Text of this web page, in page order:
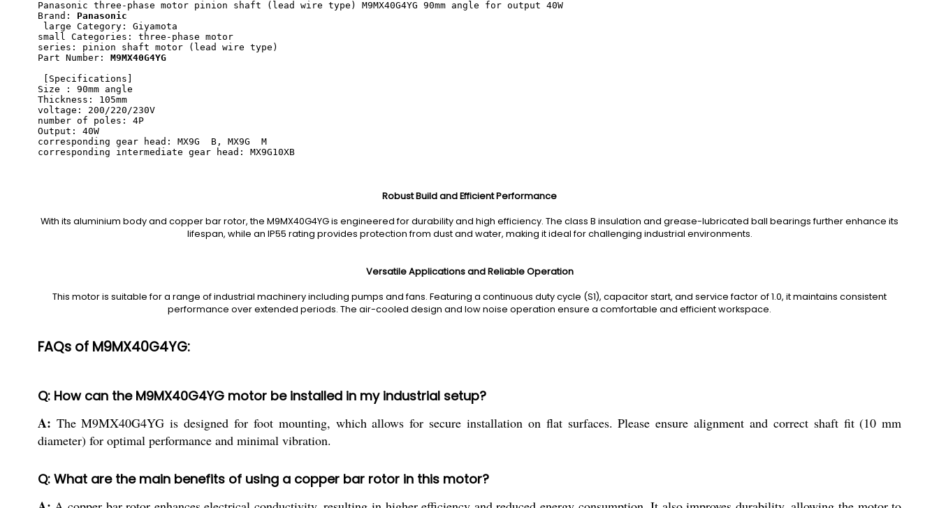
Panasonic three-phase motor pinion shaft (lead wire type) M9MX40G4YG 90mm angle for output 40W
Brand: Panasonic
large Category: Giyamota
small Categories: three-phase motor
series: pinion shaft motor (lead wire type)
Part Number: M9MX40G4YG
[Specifications]
Size : 90mm angle
Thickness: 105mm
voltage: 200/220/230V
number of poles: 4P
Output: 40W
corresponding gear head: MX9G  B, MX9G  M
corresponding intermediate gear head: MX9G10XB
Robust Build and Efficient Performance
With its aluminium body and copper bar rotor, the M9MX40G4YG is engineered for durability and high efficiency. The class B insulation and grease-lubricated ball bearings further enhance its
lifespan, while an IP55 rating provides protection from dust and water, making it ideal for challenging industrial environments.
Versatile Applications and Reliable Operation
This motor is suitable for a range of industrial machinery including pumps and fans. Featuring a continuous duty cycle (S1), capacitor start, and service factor of 1.0, it maintains consistent
performance over extended periods. The air-cooled design and low noise operation ensure a comfortable and efficient workspace.
FAQs of M9MX40G4YG:
Q: How can the M9MX40G4YG motor be installed in my industrial setup?
A: The M9MX40G4YG is designed for foot mounting, which allows for secure installation on flat surfaces. Please ensure alignment and correct shaft fit (10 mm
diameter) for optimal performance and minimal vibration.
Q: What are the main benefits of using a copper bar rotor in this motor?